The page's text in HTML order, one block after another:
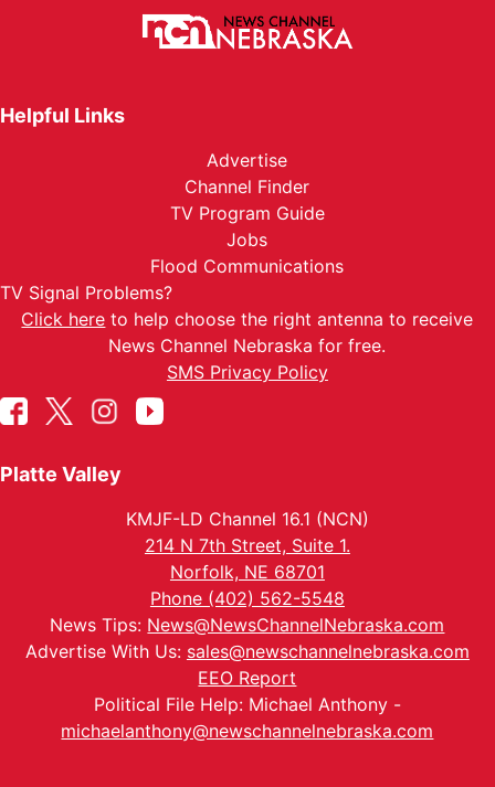
Helpful Links
Advertise
Channel Finder
TV Program Guide
Jobs
Flood Communications
TV Signal Problems?
Click here to help choose the right antenna to receive
News Channel Nebraska for free.
SMS Privacy Policy
Platte Valley
KMJF-LD Channel 16.1 (NCN)
214 N 7th Street, Suite 1.
Norfolk, NE 68701
Phone (402) 562-5548
News Tips: News@NewsChannelNebraska.com
Advertise With Us: sales@newschannelnebraska.com
EEO Report
Political File Help: Michael Anthony -
michaelanthony@newschannelnebraska.com